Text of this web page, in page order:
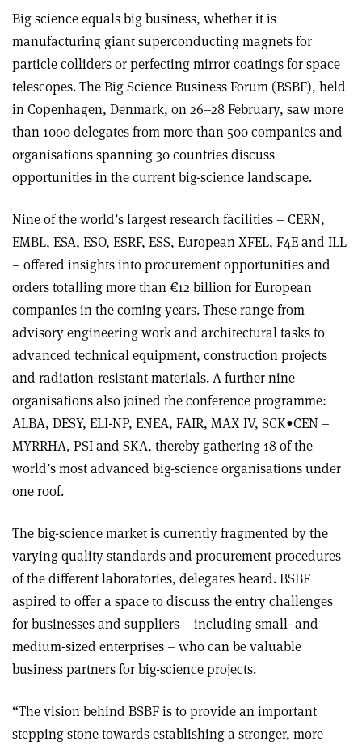
Big science equals big business, whether it is
manufacturing giant superconducting magnets for
particle colliders or perfecting mirror coatings for space
telescopes. The Big Science Business Forum (BSBF), held
in Copenhagen, Denmark, on 26–28 February, saw more
than 1000 delegates from more than 500 companies and
organisations spanning 30 countries discuss
opportunities in the current big-science landscape.
Nine of the world’s largest research facilities – CERN,
EMBL, ESA, ESO, ESRF, ESS, European XFEL, F4E and ILL
– offered insights into procurement opportunities and
orders totalling more than €12 billion for European
companies in the coming years. These range from
advisory engineering work and architectural tasks to
advanced technical equipment, construction projects
and radiation-resistant materials. A further nine
organisations also joined the conference programme:
ALBA, DESY, ELI-NP, ENEA, FAIR, MAX IV, SCK•CEN –
MYRRHA, PSI and SKA, thereby gathering 18 of the
world’s most advanced big-science organisations under
one roof.
The big-science market is currently fragmented by the
varying quality standards and procurement procedures
of the different laboratories, delegates heard. BSBF
aspired to offer a space to discuss the entry challenges
for businesses and suppliers – including small- and
medium-sized enterprises – who can be valuable
business partners for big-science projects.
“The vision behind BSBF is to provide an important
stepping stone towards establishing a stronger, more